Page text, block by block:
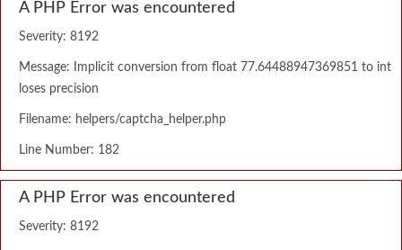
A PHP Error was encountered
Severity: 8192
Message: Implicit conversion from float 77.64488947369851 to int
loses precision
Filename: helpers/captcha_helper.php
Line Number: 182
A PHP Error was encountered
Severity: 8192